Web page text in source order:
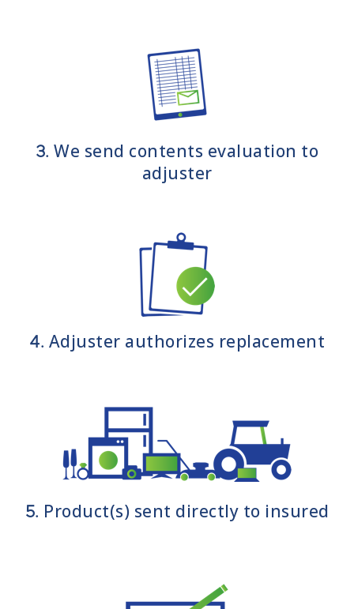
3. We send contents evaluation to
adjuster
4. Adjuster authorizes replacement
5. Product(s) sent directly to insured